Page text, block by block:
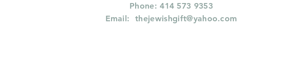
Phone: 414 573 9353
Email:thejewishgift@yahoo.com